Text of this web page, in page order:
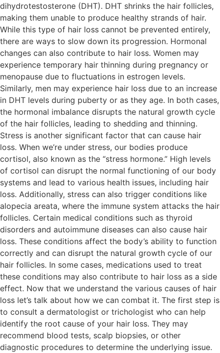
dihydrotestosterone (DHT). DHT shrinks the hair follicles,
making them unable to produce healthy strands of hair.
While this type of hair loss cannot be prevented entirely,
there are ways to slow down its progression. Hormonal
changes can also contribute to hair loss. Women may
experience temporary hair thinning during pregnancy or
menopause due to fluctuations in estrogen levels.
Similarly, men may experience hair loss due to an increase
in DHT levels during puberty or as they age. In both cases,
the hormonal imbalance disrupts the natural growth cycle
of the hair follicles, leading to shedding and thinning.
Stress is another significant factor that can cause hair
loss. When we’re under stress, our bodies produce
cortisol, also known as the “stress hormone.” High levels
of cortisol can disrupt the normal functioning of our body
systems and lead to various health issues, including hair
loss. Additionally, stress can also trigger conditions like
alopecia areata, where the immune system attacks the hair
follicles. Certain medical conditions such as thyroid
disorders and autoimmune diseases can also cause hair
loss. These conditions affect the body’s ability to function
correctly and can disrupt the natural growth cycle of our
hair follicles. In some cases, medications used to treat
these conditions may also contribute to hair loss as a side
effect. Now that we understand the various causes of hair
loss let’s talk about how we can combat it. The first step is
to consult a dermatologist or trichologist who can help
identify the root cause of your hair loss. They may
recommend blood tests, scalp biopsies, or other
diagnostic procedures to determine the underlying issue.